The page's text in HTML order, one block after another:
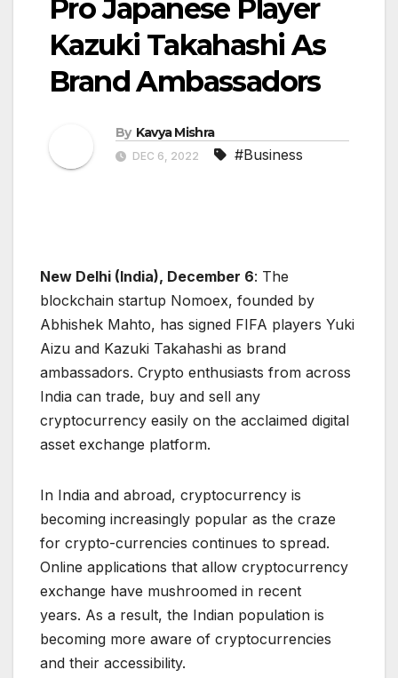
Pro Japanese Player
Kazuki Takahashi As
Brand Ambassadors
By Kavya Mishra
DEC 6, 2022 #Business
New Delhi (India), December 6: The
blockchain startup Nomoex, founded by
Abhishek Mahto, has signed FIFA players Yuki
Aizu and Kazuki Takahashi as brand
ambassadors. Crypto enthusiasts from across
India can trade, buy and sell any
cryptocurrency easily on the acclaimed digital
asset exchange platform.
In India and abroad, cryptocurrency is
becoming increasingly popular as the craze
for crypto-currencies continues to spread.
Online applications that allow cryptocurrency
exchange have mushroomed in recent
years. As a result, the Indian population is
becoming more aware of cryptocurrencies
and their accessibility.